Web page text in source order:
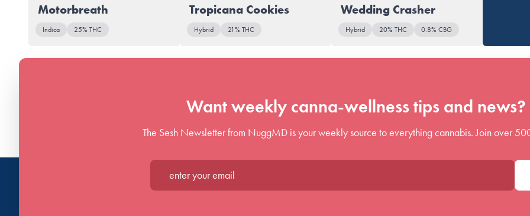
Motorbreath
Indica 25% THC
Tropicana Cookies
Hybrid 21% THC
Wedding Crasher
Hybrid 20% THC 0.8% CBG
Want weekly canna-wellness tips and news?
The Sesh Newsletter from NuggMD is your weekly source to everything cannabis. Join over
Enter your email*